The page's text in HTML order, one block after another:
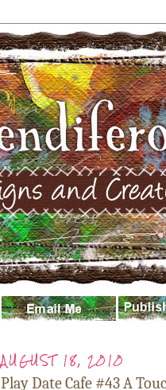
AUGUST 18, 2010
Play Date Cafe #43 A